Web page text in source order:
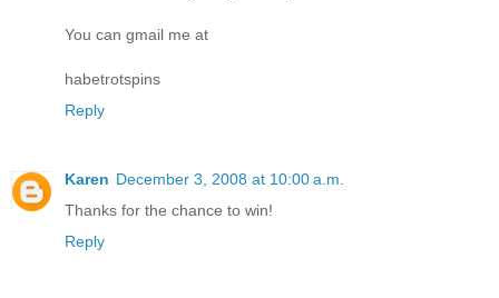
You can gmail me at
habetrotspins
Reply
Karen December 3, 2008 at 10:00 a.m.
Thanks for the chance to win!
Reply